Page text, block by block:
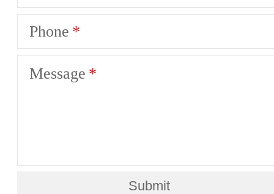
Phone
Message
Submit